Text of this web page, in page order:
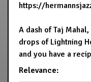
https://
A dash of Taj
drops of Lightning
and you have a
Relevance: